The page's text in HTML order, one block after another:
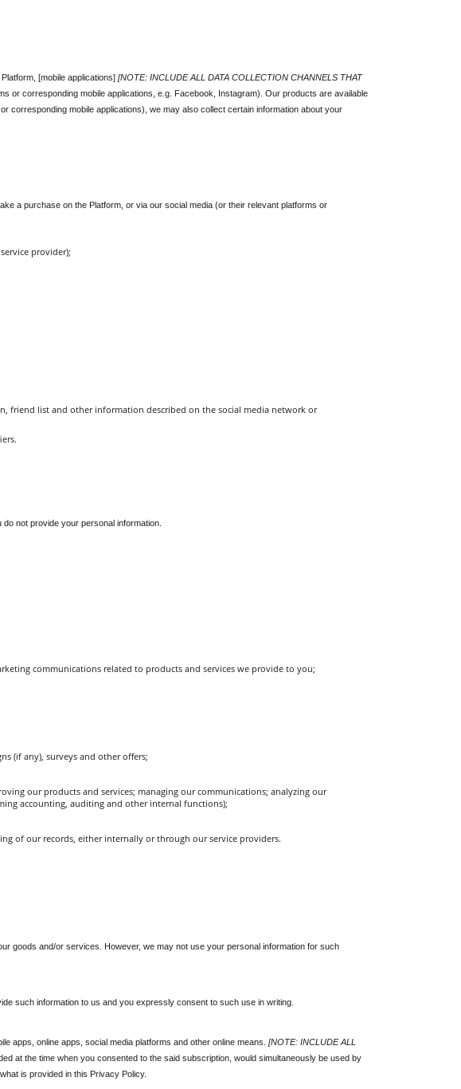
[mobile applications] [NOTE: INCLUDE ALL DATA COLLECTION CHANNELS THAT
corresponding mobile applications, e.g. Facebook, Instagram). Our products are available
corresponding mobile applications), we may also collect certain information about your
a purchase on the Platform, or via our social media (or their relevant platforms or
provider);
friend list and other information described on the social media network or
not provide your personal information.
communications related to products and services we provide to you;
(if any), surveys and other offers;
our products and services; managing our communications; analyzing our
accounting, auditing and other internal functions);
of our records, either internally or through our service providers.
goods and/or services. However, we may not use your personal information for such
such information to us and you expressly consent to such use in writing.
apps, online apps, social media platforms and other online means. [NOTE: INCLUDE ALL
at the time when you consented to the said subscription, would simultaneously be used by
is provided in this Privacy Policy.